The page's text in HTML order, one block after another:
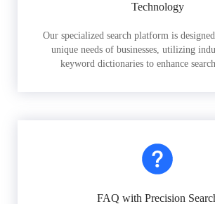
Technology
Our specialized search platform is
unique needs of businesses, utilizing
keyword dictionaries to enhance
FAQ with Precision